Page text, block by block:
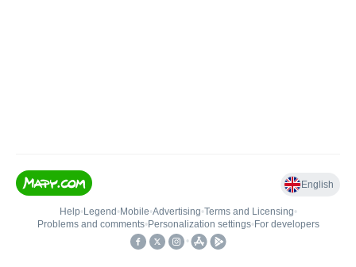
English
Help• Legend • Mobile•Advertising•Terms and Licensing•
Problems and comments• Personalization settings• For developers
•